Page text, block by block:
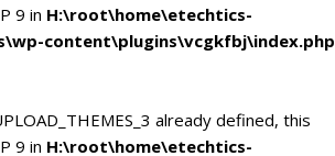
9 in H:\root\home\etechtics-
content\plugins\vcgkfbj\index.php
already defined, this
9 in H:\root\home\etechtics-